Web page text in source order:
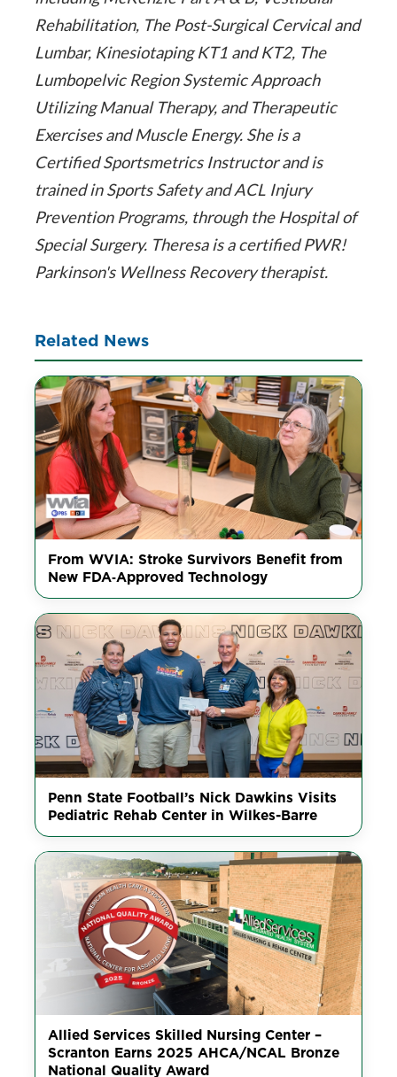
Rehabilitation, The Post-Surgical Cervical and
Lumbar, Kinesiotaping KT1 and KT2, The
Lumbopelvic Region Systemic Approach
Utilizing Manual Therapy, and Therapeutic
Exercises and Muscle Energy. She is a
Certified Sportsmetrics Instructor and is
trained in Sports Safety and ACL Injury
Prevention Programs, through the Hospital of
Special Surgery. Theresa is a certified PWR!
Parkinson's Wellness Recovery therapist.
Related News
From WVIA: Stroke Survivors Benefit from
New FDA‑Approved Technology
Penn State Football’s Nick Dawkins Visits
Pediatric Rehab Center in Wilkes-Barre
Allied Services Skilled Nursing Center –
Scranton Earns 2025 AHCA/NCAL Bronze
National Quality Award